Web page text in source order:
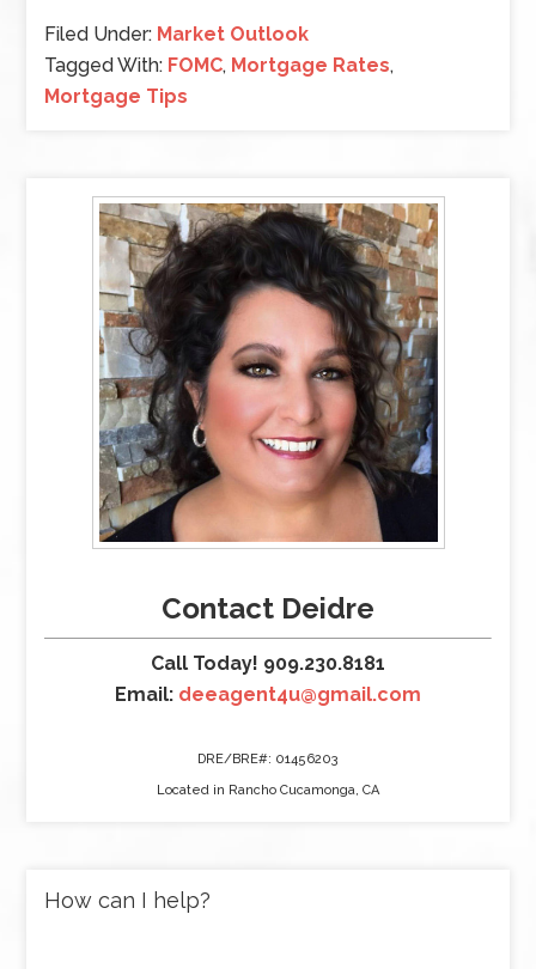
Filed Under: Market Outlook
Tagged With: FOMC, Mortgage Rates,
Mortgage Tips
Contact Deidre
Call Today! 909.230.8181
Email: deeagent4u@gmail.com
DRE/BRE#: 01456203
Located in Rancho Cucamonga, CA
How can I help?